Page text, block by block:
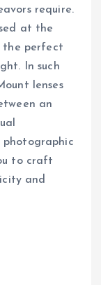
require.
at the
the perfect
In such
lenses
an
photographic
to craft
and